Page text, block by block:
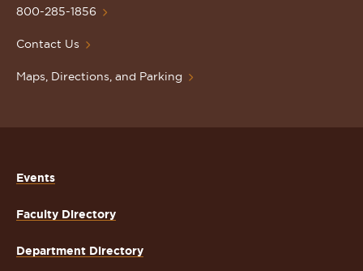
Homepage
800-285-1856
Contact Us
Maps, Directions, and Parking
Events
Faculty Directory
Department Directory